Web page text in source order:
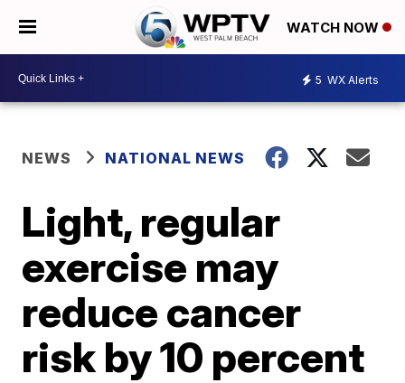
WATCH NOW
5 WX Alerts
NEWS NATIONAL NEWS
Light, regular
exercise may
reduce cancer
risk by 10 percent